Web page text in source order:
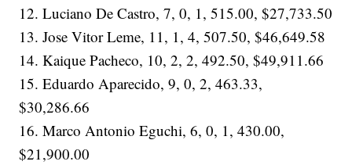
12. Luciano De Castro, 7, 0, 1, 515.00, $27,733.50
13. Jose Vitor Leme, 11, 1, 4, 507.50, $46,649.58
14. Kaique Pacheco, 10, 2, 2, 492.50, $49,911.66
15. Eduardo Aparecido, 9, 0, 2, 463.33,
$30,286.66
16. Marco Antonio Eguchi, 6, 0, 1, 430.00,
$21,900.00